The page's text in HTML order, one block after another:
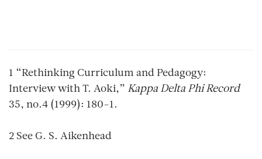
1 “Rethinking Curriculum and Pedagogy:
Interview with T. Aoki,” Kappa Delta Phi Record
35, no.4 (1999): 180-1.
2 See G. S. Aikenhead